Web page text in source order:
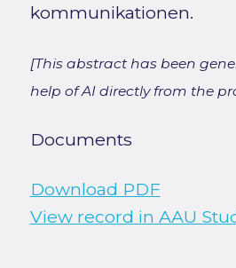
kommunikationen.
[This abstract has been
help of AI directly from the
Documents
Download PDF
View record in AAU